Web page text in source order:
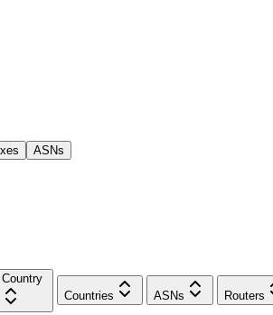
ASNs
Countries
ASNs Routers